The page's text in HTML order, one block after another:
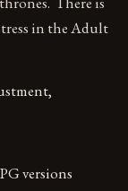
in the Adult
versions